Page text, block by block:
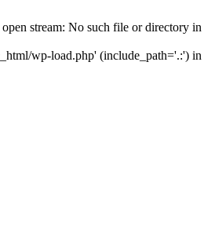
stream: No such file or directory in
wp-load.php' (include_path='.:') in